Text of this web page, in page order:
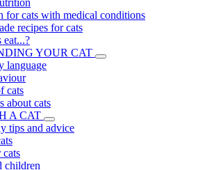
for cats with medical conditions
recipes for cats
eat...?
YOUR CAT
language
cats
about cats
A CAT
tips and advice
cats
children